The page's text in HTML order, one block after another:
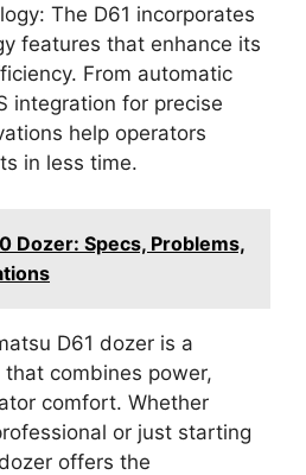
The D61 incorporates
features that enhance its
From automatic
integration for precise
help operators
in less time.
Dozer: Specs, Problems,
D61 dozer is a
combines power,
comfort. Whether
or just starting
offers the